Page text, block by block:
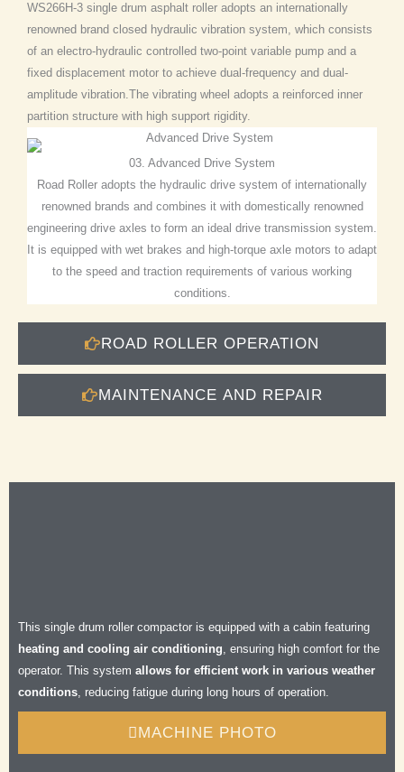
ROAD ROLLER OPERATION
MAINTENANCE AND REPAIR
WS266H-3 single drum asphalt roller adopts an internationally
renowned brand closed hydraulic vibration system, which consists
of an electro-hydraulic controlled two-point variable pump and a
fixed displacement motor to achieve dual-frequency and dual-
amplitude vibration.The vibrating wheel adopts a reinforced inner
partition structure with high support rigidity.
03. Advanced Drive System
Road Roller adopts the hydraulic drive system of internationally
renowned brands and combines it with domestically renowned
engineering drive axles to form an ideal drive transmission system.
It is equipped with wet brakes and high-torque axle motors to adapt
to the speed and traction requirements of various working
conditions.
This single drum roller compactor is equipped with a cabin featuring
heating and cooling air conditioning, ensuring high comfort for the
operator. This system allows for efficient work in various weather
conditions, reducing fatigue during long hours of operation.
MACHINE PHOTO